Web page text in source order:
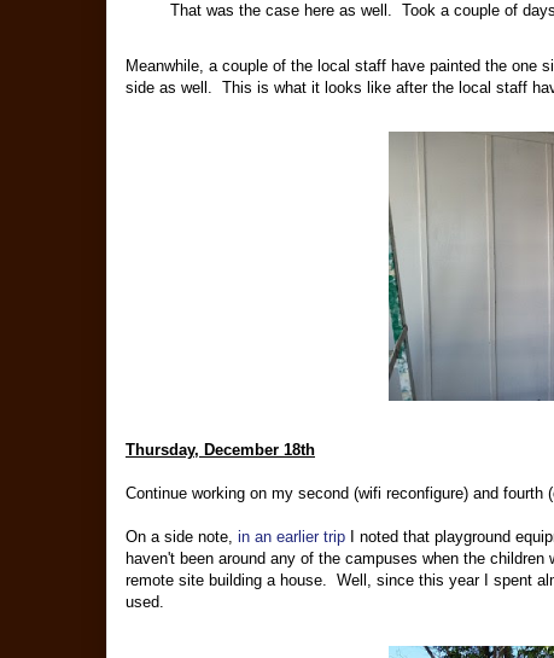
That was the case here as well. Took a couple of
Meanwhile, a couple of the local staff have painted the one
side as well. This is what it looks like after the local staff
Thursday, December 18th
Continue working on my second (wifi reconfigure) and fourth
On a side note, in an earlier trip I noted that playground
haven't been around any of the campuses when the
remote site building a house. Well, since this year I spent
used.